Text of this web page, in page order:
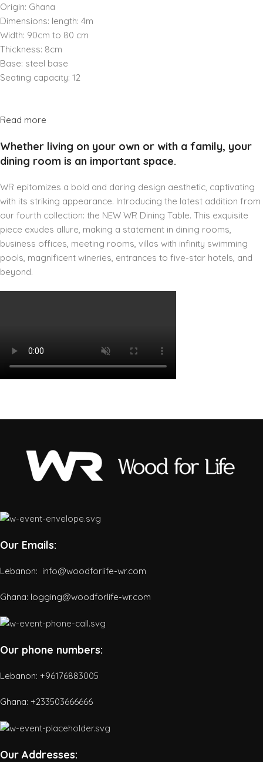
Origin: Ghana
Dimensions: length: 4m
Width: 90cm to 80 cm
Thickness: 8cm
Base: steel base
Seating capacity: 12
Read more
Whether living on your own or with a family, your
dining room is an important space.
WR epitomizes a bold and daring design aesthetic, captivating
with its striking appearance. Introducing the latest addition from
our fourth collection: the NEW WR Dining Table. This exquisite
piece exudes allure, making a statement in dining rooms,
business offices, meeting rooms, villas with infinity swimming
pools, magnificent wineries, entrances to five-star hotels, and
beyond.
Our Emails:
Lebanon: info@woodforlife-wr.com
Ghana: logging@woodforlife-wr.com
Our phone numbers:
Lebanon: +96176883005
Ghana: +233503666666
Our Addresses: